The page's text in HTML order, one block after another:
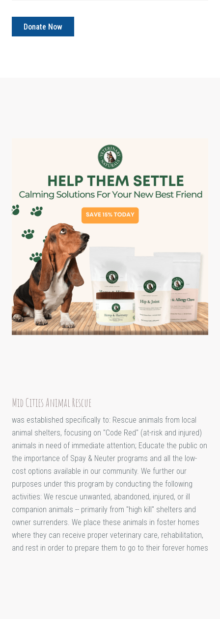
Mid Cities Animal Rescue
was established specifically to: Rescue animals from local
animal shelters, focusing on "Code Red" (at-risk and injured)
animals in need of immediate attention; Educate the public on
the importance of Spay & Neuter programs and all the low-
cost options available in our community. We further our
purposes under this program by conducting the following
activities: We rescue unwanted, abandoned, injured, or ill
companion animals -- primarily from "high kill" shelters and
owner surrenders. We place these animals in foster homes
where they can receive proper veterinary care, rehabilitation,
and rest in order to prepare them to go to their forever homes